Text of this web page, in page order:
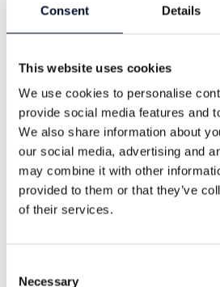
Consent Details
This website uses cookies
We use cookies to personalise
provide social media features and
We also share information about
our social media, advertising and
may combine it with other
provided to them or that they’ve
of their services.
Necessary
through the circular
jacket, ensuring
bonding and no
lightweight design makes
easy to store and deploy –